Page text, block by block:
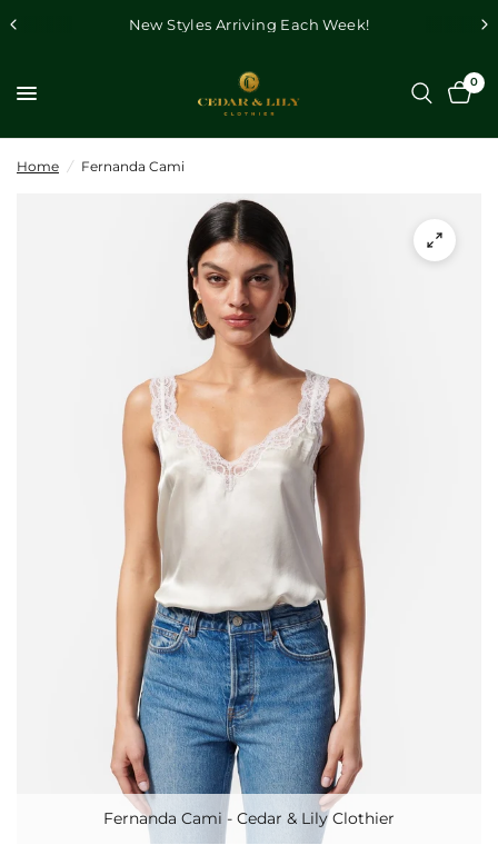
New Styles Arriving Each Week!
0
Home / Fernanda Cami
Fernanda Cami - Cedar & Lily Clothier